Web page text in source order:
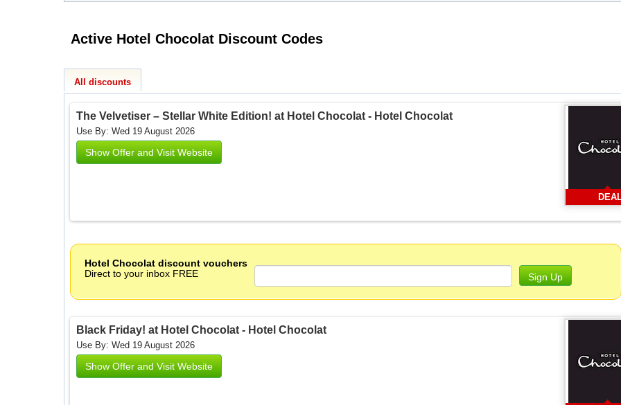
Active Hotel Chocolat Discount Codes
All discounts
The Velvetiser – Stellar White Edition! at Hotel Chocolat - Hotel Chocolat
Use By: Wed 19 August 2026
Show Offer and Visit Website
Hotel Chocolat discount vouchers
Direct to your inbox FREE
Sign Up
Black Friday! at Hotel Chocolat - Hotel Chocolat
Use By: Wed 19 August 2026
Show Offer and Visit Website